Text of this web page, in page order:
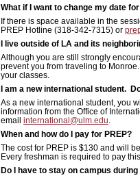
What if I want to change my date
If there is space available in the
PREP Hotline (318-342-7315) or
I live outside of LA and its
Although you are still strongly
prevent you from traveling to
your classes.
I am a new international student.
As a new international student, you
information from the Office of
email international@ulm.edu
When and how do I pay for PREP?
The cost for PREP is $130 and will
Every freshman is required to pay
Do I have to stay on campus during